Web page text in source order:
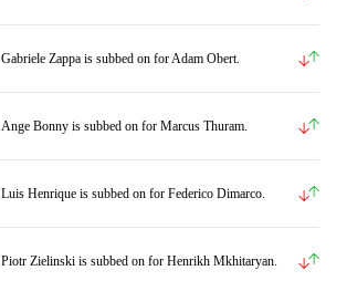
Gabriele Zappa is subbed on for Adam Obert.
Ange Bonny is subbed on for Marcus Thuram.
Luis Henrique is subbed on for Federico Dimarco.
Piotr Zielinski is subbed on for Henrikh Mkhitaryan.